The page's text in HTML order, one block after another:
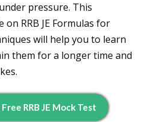
pressure. This
RRB JE Formulas for
will help you to learn
them for a longer time and
RRB JE Mock Test